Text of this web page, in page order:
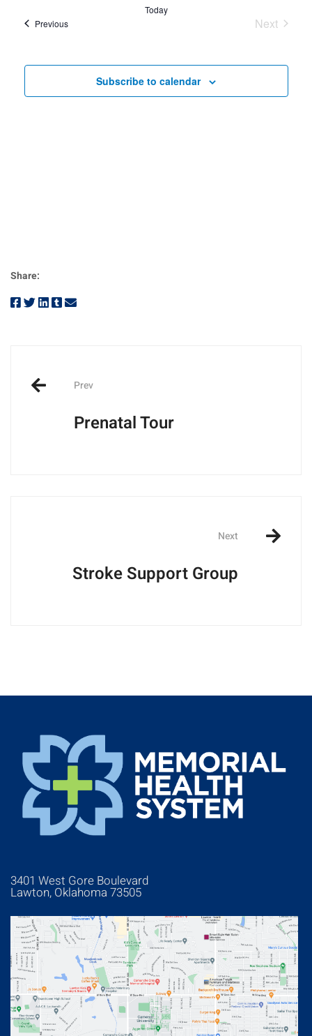
and
PreviousEvents
Today
Next
Subscribe to calendar
Share:
navigation
Prev
Prenatal Tour
Next
Stroke Support Group
3401 West Gore Boulevard
Lawton, Oklahoma 73505